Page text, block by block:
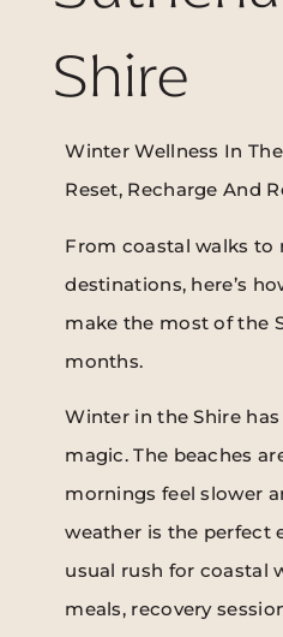
Shire
Winter Wellness In
Reset, Recharge And
From coastal walks to
destinations, here’s
make the most of the
months.
Winter in the Shire
magic. The beaches
mornings feel slower
weather is the perfect
usual rush for coastal
meals, recovery